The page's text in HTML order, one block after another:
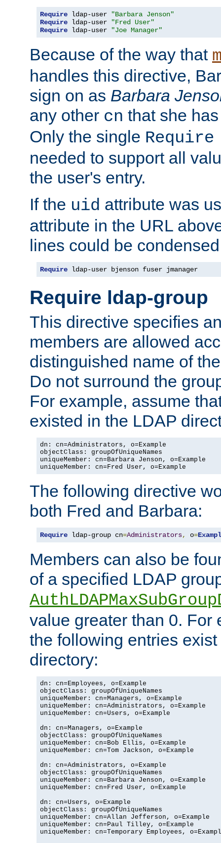
Require ldap-user
"Barbara Jenson"
Require ldap-user
"Fred User"
Require ldap-user "Joe Manager"
Because of the way that
handles this directive,
sign on as Barbara
any other cn that she
Only the single
needed to support all
the user's entry.
If the uid attribute was
attribute in the URL
lines could be
Require ldap-user bjenson fuser jmanager
Require ldap-group
This directive specifies
members are allowed
distinguished name of
Do not surround the
For example, assume
existed in the LDAP
dn: cn=Administrators, o=Example
objectClass: groupOfUniqueNames
uniqueMember: cn=Barbara Jenson, o=Example
uniqueMember: cn=Fred User, o=Example
The following directive
both Fred and Barbara:
Require ldap-group cn=Administrators, o=
Members can also be
of a specified LDAP
value greater than 0. For
the following entries
directory:
dn: cn=Employees, o=Example
objectClass: groupOfUniqueNames
uniqueMember: cn=Managers, o=Example
uniqueMember: cn=Administrators, o=Example
uniqueMember: cn=Users, o=Example
dn: cn=Managers, o=Example
objectClass: groupOfUniqueNames
uniqueMember: cn=Bob Ellis, o=Example
uniqueMember: cn=Tom Jackson, o=Example
dn: cn=Administrators, o=Example
objectClass: groupOfUniqueNames
uniqueMember: cn=Barbara Jenson, o=Example
uniqueMember: cn=Fred User, o=Example
dn: cn=Users, o=Example
objectClass: groupOfUniqueNames
uniqueMember: cn=Allan Jefferson, o=Example
uniqueMember: cn=Paul Tilley, o=Example
uniqueMember: cn=Temporary Employees,